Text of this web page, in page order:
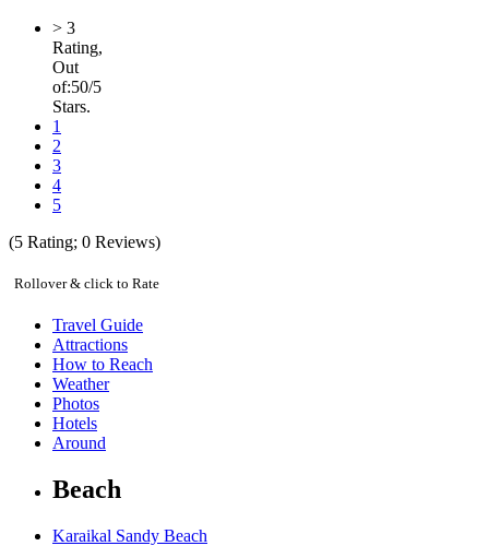
> 3
Rating,
Out
of:50/5
Stars.
1
2
3
4
5
(5 Rating; 0 Reviews)
Rollover & click to Rate
Travel Guide
Attractions
How to Reach
Weather
Photos
Hotels
Around
Beach
Karaikal Sandy Beach